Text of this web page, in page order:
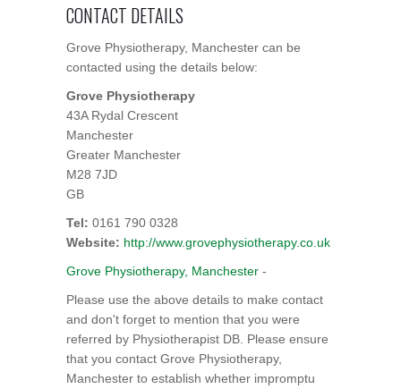
CONTACT DETAILS
Grove Physiotherapy, Manchester can be
contacted using the details below:
Grove Physiotherapy
43A Rydal Crescent
Manchester
Greater Manchester
M28 7JD
GB
Tel: 0161 790 0328
Website: http://www.grovephysiotherapy.co.uk
Grove Physiotherapy, Manchester -
Please use the above details to make contact
and don't forget to mention that you were
referred by Physiotherapist DB. Please ensure
that you contact Grove Physiotherapy,
Manchester to establish whether impromptu